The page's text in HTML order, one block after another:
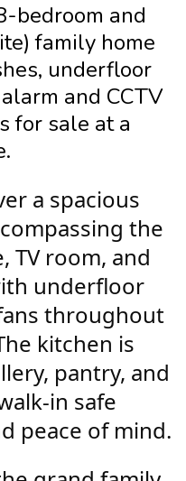
bedroom and
family home
underfloor
and CCTV
for sale at a
a spacious
the
TV room, and
underfloor
throughout
kitchen is
pantry, and
in safe
peace of mind.